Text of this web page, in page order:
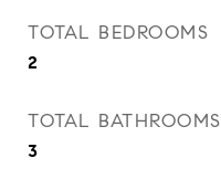
TOTAL BEDROOMS
2
TOTAL BATHROOMS
3